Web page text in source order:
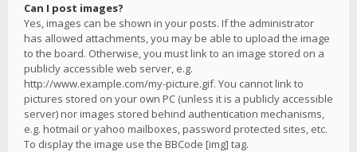
Can I post images?
Yes, images can be shown in your posts. If the administrator
has allowed attachments, you may be able to upload the image
to the board. Otherwise, you must link to an image stored on a
publicly accessible web server, e.g.
http://www.example.com/my-picture.gif. You cannot link to
pictures stored on your own PC (unless it is a publicly accessible
server) nor images stored behind authentication mechanisms,
e.g. hotmail or yahoo mailboxes, password protected sites, etc.
To display the image use the BBCode [img] tag.